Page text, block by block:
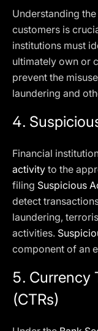
Understanding the
customers is
institutions must
ultimately own or
prevent the
laundering and
4.
Financial
activity to the
filing Suspicious
detect
laundering,
activities.
component of an
5. Currency
(CTRs)